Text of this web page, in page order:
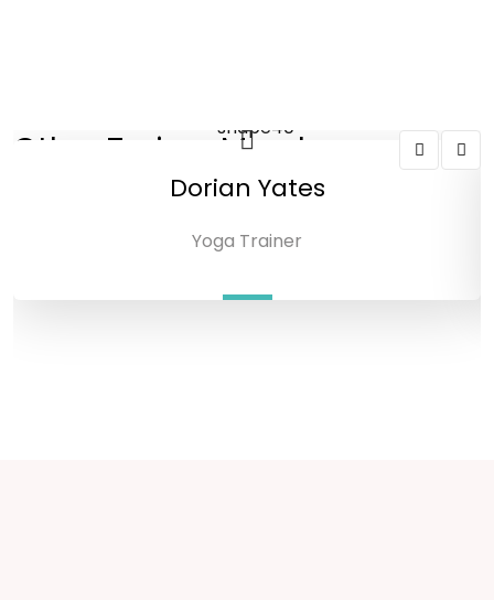
Other Trainer Members
Dorian Yates
Yoga Trainer